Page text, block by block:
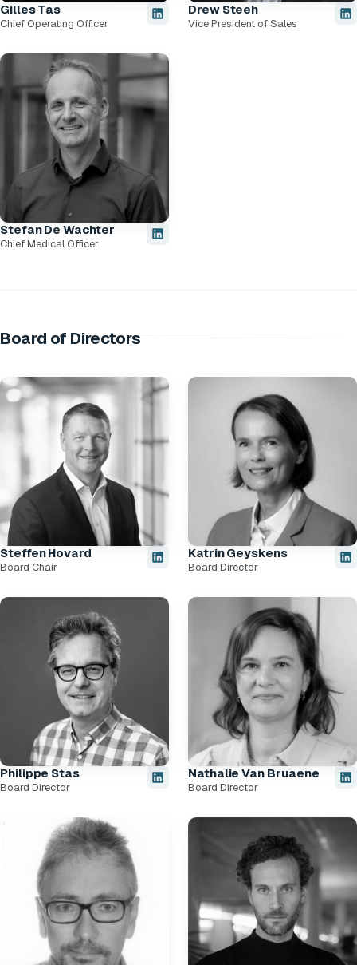
Gilles Tas
Chief Operating Officer
Drew Steeh
Vice President of Sales
Stefan De Wachter
Chief Medical Officer
Board of Directors
Steffen Hovard
Board Chair
Katrin Geyskens
Board Director
Philippe Stas
Board Director
Nathalie Van Bruaene
Board Director